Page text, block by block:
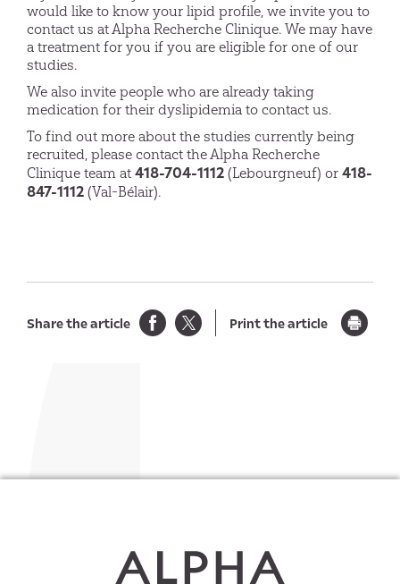
would like to know your lipid profile, we invite you to
contact us at Alpha Recherche Clinique. We may have
a treatment for you if you are eligible for one of our
studies.
We also invite people who are already taking
medication for their dyslipidemia to contact us.
To find out more about the studies currently being
recruited, please contact the Alpha Recherche
Clinique team at 418-704-1112 (Lebourgneuf) or 418-
847-1112 (Val-Bélair).
Share the article Print the article